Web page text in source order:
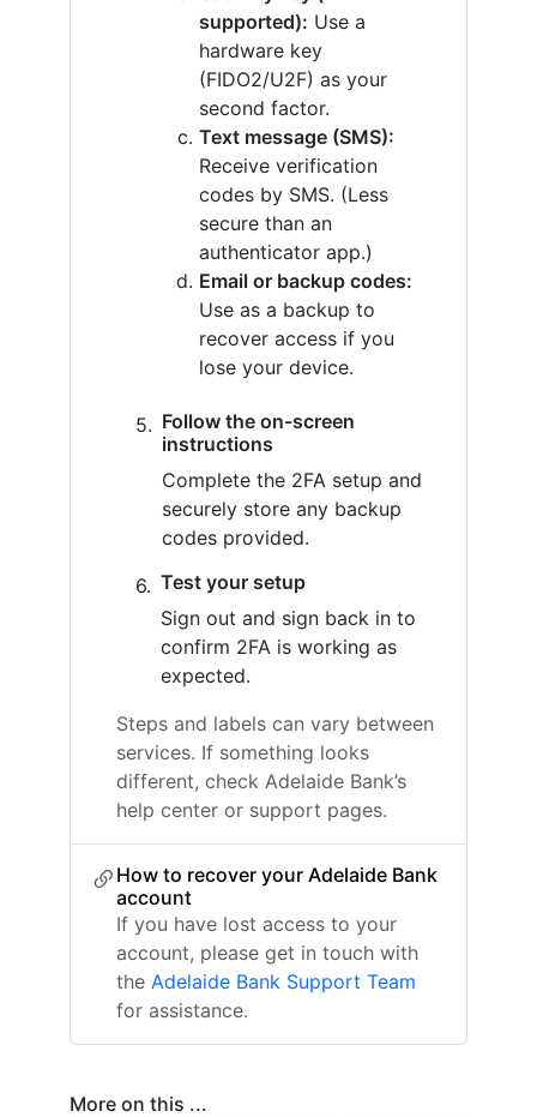
supported): Use a
hardware key
(FIDO2/U2F) as your
second factor.
Text message (SMS):
Receive verification
codes by SMS. (Less
secure than an
authenticator app.)
Email or backup codes:
Use as a backup to
recover access if you
lose your device.
Follow the on-screen
instructions
Complete the 2FA setup and
securely store any backup
codes provided.
Test your setup
Sign out and sign back in to
confirm 2FA is working as
expected.
Steps and labels can vary between
services. If something looks
different, check Adelaide Bank’s
help center or support pages.
How to recover your Adelaide Bank
account
If you have lost access to your
account, please get in touch with
the Adelaide Bank Support Team
for assistance.
More on this ...